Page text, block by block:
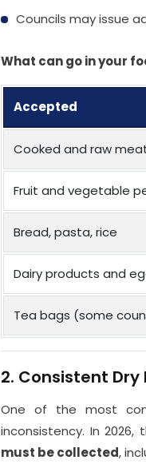
Councils may issue
What can go in your
Accepted
Cooked and raw
Fruit and vegetable
Bread, pasta, rice
Dairy products and
Tea bags (some
2. Consistent Dry
One of the most
inconsistency. In
must be collected,